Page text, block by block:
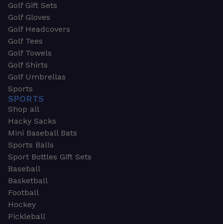
Golf Gift Sets
Golf Gloves
Golf Headcovers
Golf Tees
Golf Towels
Golf Shirts
Golf Umbrellas
Sports
SPORTS
Shop all
Hacky Sacks
Mini Baseball Bats
Sports Balls
Sport Bottles Gift Sets
Baseball
Basketball
Football
Hockey
Pickleball